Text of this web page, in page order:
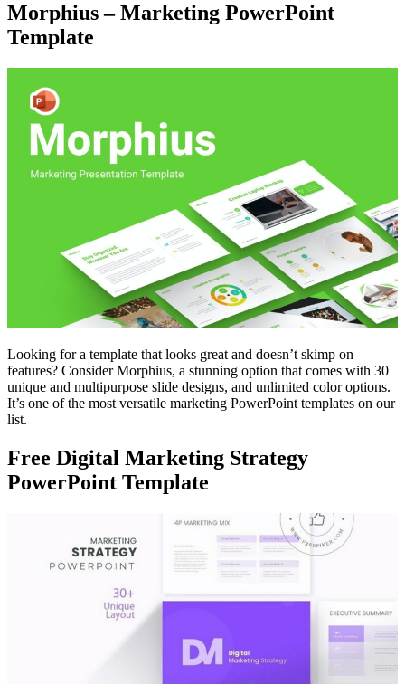
Morphius – Marketing PowerPoint
Template
Looking for a template that looks great and doesn’t skimp on
features? Consider Morphius, a stunning option that comes with 30
unique and multipurpose slide designs, and unlimited color options.
It’s one of the most versatile marketing PowerPoint templates on our
list.
Free Digital Marketing Strategy
PowerPoint Template